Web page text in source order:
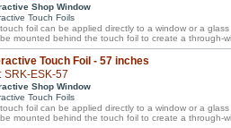
Shop Window
Touch Foils
foil can be applied directly to a window or a
mounted behind the touch foil to create a through-
Touch Foil - 57 inches
SRK-ESK-57
Shop Window
Touch Foils
foil can be applied directly to a window or a
mounted behind the touch foil to create a through-